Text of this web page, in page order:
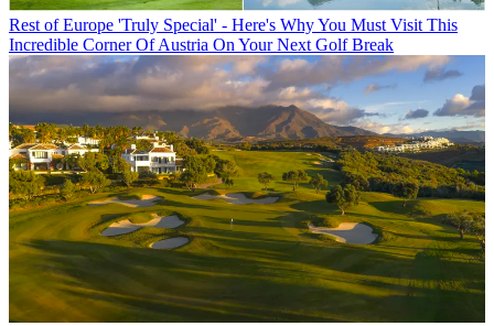
Rest of Europe 'Truly Special' - Here's Why You Must Visit This
Incredible Corner Of Austria On Your Next Golf Break